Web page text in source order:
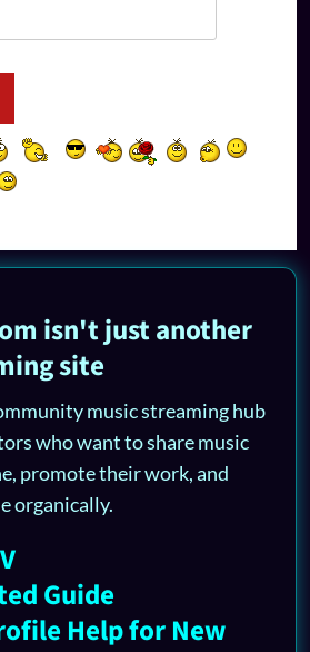
isn't just another
site
music streaming hub
who want to share music
promote their work, and
organically.
Guide
Help for New